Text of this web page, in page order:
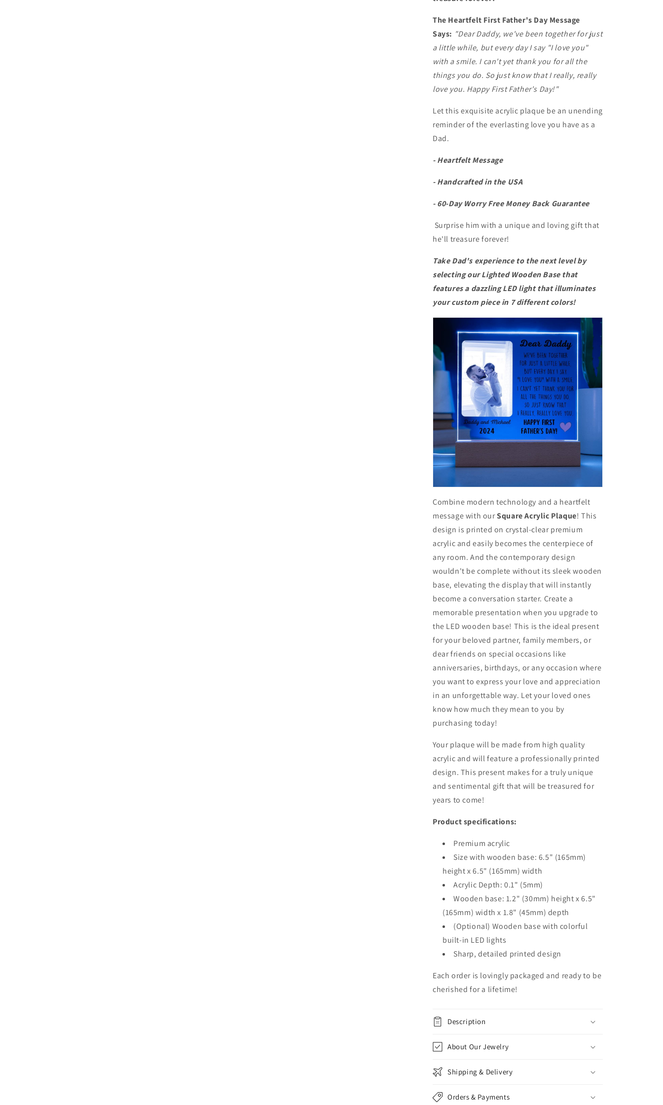
The Heartfelt First Father's Day Message
Says: "Dear Daddy, we've been together for just
a little while, but every day I say "I love you"
with a smile. I can't yet thank you for all the
things you do. So just know that I really, really
love you. Happy First Father's Day!"
Let this exquisite acrylic plaque be an unending
reminder of the everlasting love you have as a
Dad.
- Heartfelt Message
- Handcrafted in the USA
- 60-Day Worry Free Money Back Guarantee
Surprise him with a unique and loving gift that
he'll treasure forever!
Take Dad's experience to the next level by
selecting ourLighted Wooden Base that
features a dazzling LED light that illuminates
your custom piece in 7 different colors!
Combine modern technology and a heartfelt
message with ourSquare Acrylic Plaque! This
design is printed on crystal-clear premium
acrylic and easily becomes the centerpiece of
any room. And the contemporary design
wouldn't be complete without its sleek wooden
base, elevating the display that will instantly
become a conversation starter. Create a
memorable presentation when you upgrade to
the LED wooden base! This is the ideal present
for your beloved partner, family members, or
dear friends on special occasions like
anniversaries, birthdays, or any occasion where
you want to express your love and appreciation
in an unforgettable way. Let your loved ones
know how much they mean to you by
purchasing today!
Your plaque will be made from high quality
acrylic and will feature a professionally printed
design. This present makes for a truly unique
and sentimental gift that will be treasured for
years to come!
Product specifications:
Premium acrylic
Size with wooden base: 6.5" (165mm)
height x 6.5" (165mm) width
Acrylic Depth: 0.1" (5mm)
Wooden base: 1.2" (30mm) height x 6.5"
(165mm) width x 1.8" (45mm) depth
(Optional) Wooden base with colorful
built-in LED lights
Sharp, detailed printed design
Each order is lovingly packaged and ready to be
cherished for a lifetime!
Description
About Our Jewelry
Shipping & Delivery
Orders & Payments